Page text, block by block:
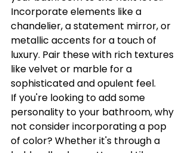
Incorporate elements like a
chandelier, a statement mirror, or
metallic accents for a touch of
luxury. Pair these with rich textures
like velvet or marble for a
sophisticated and opulent feel.
If you're looking to add some
personality to your bathroom, why
not consider incorporating a pop
of color? Whether it's through a